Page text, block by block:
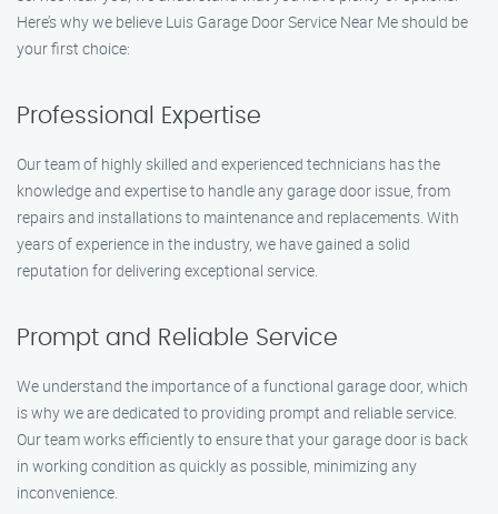
Here’s why we believe Luis Garage Door Service Near Me should be
your first choice:
Professional Expertise
Our team of highly skilled and experienced technicians has the
knowledge and expertise to handle any garage door issue, from
repairs and installations to maintenance and replacements. With
years of experience in the industry, we have gained a solid
reputation for delivering exceptional service.
Prompt and Reliable Service
We understand the importance of a functional garage door, which
is why we are dedicated to providing prompt and reliable service.
Our team works efficiently to ensure that your garage door is back
in working condition as quickly as possible, minimizing any
inconvenience.